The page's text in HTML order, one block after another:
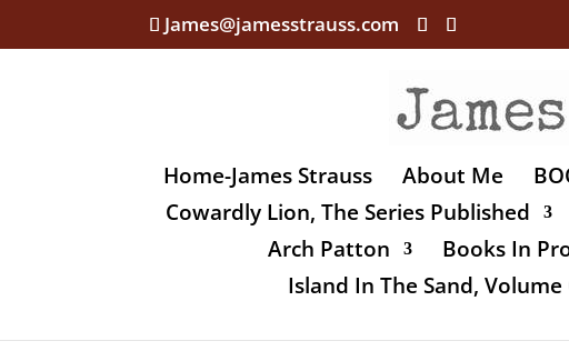
James@jamesstrauss.com
Home-James Strauss About Me
Cowardly Lion, The Series Published
Arch Patton
Books In
Island In The Sand, Volume